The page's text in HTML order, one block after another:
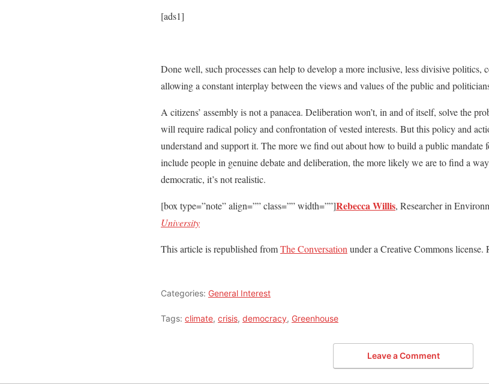
[ads1]
Done well, such processes can help to develop a more inclusive, less divisive politics,
allowing a constant interplay between the views and values of the public and
A citizens’ assembly is not a panacea. Deliberation won’t, in and of itself, solve the
will require radical policy and confrontation of vested interests. But this policy and
understand and support it. The more we find out about how to build a public mandate
include people in genuine debate and deliberation, the more likely we are to find a
democratic, it’s not realistic.
[box type=”note” align=”” class=”” width=””]Rebecca Willis, Researcher in
University
This article is republished fromThe Conversation under a Creative Commons license.
Categories: General Interest
Tags: climate, crisis, democracy, Greenhouse
Leave a Comment